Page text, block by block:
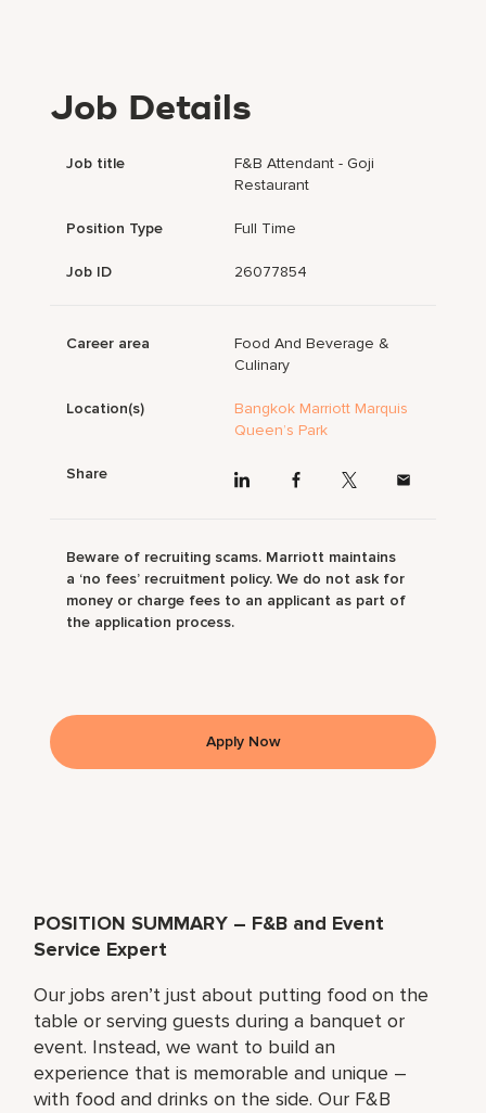
POSITION SUMMARY – F&B and Event
Service Expert
Our jobs aren’t just about putting food on the
table or serving guests during a banquet or
event. Instead, we want to build an
experience that is memorable and unique –
with food and drinks on the side. Our F&B
Job Details
Job title
F&B Attendant - Goji
Restaurant
Position Type Full Time
Job ID 26077854
Career area
Food And Beverage &
Culinary
Location(s)
Bangkok Marriott Marquis
Queen’s Park
Share
Beware of recruiting scams. Marriott maintains
a ‘no fees’ recruitment policy. We do not ask for
money or charge fees to an applicant as part of
the application process.
Apply Now